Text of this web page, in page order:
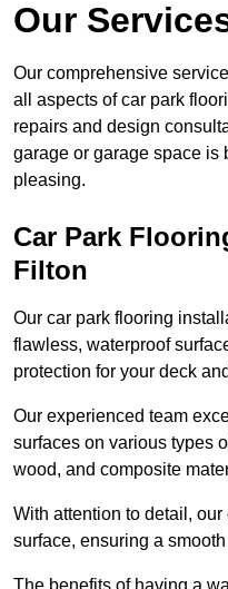
Our
Our comprehensive
all aspects of car park
repairs and design
garage or garage space is
pleasing.
Car Park
Filton
Our car park flooring
flawless, waterproof
protection for your deck
Our experienced team
surfaces on various types
wood, and composite
With attention to detail,
surface, ensuring a